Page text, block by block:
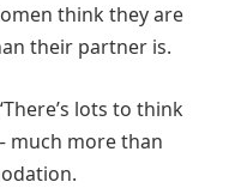
think they are
their partner is.
lots to think
much more than